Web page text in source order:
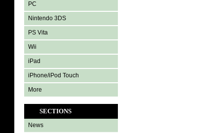
PC
Nintendo 3DS
PS Vita
Wii
iPad
iPhone/iPod Touch
More
SECTIONS
News